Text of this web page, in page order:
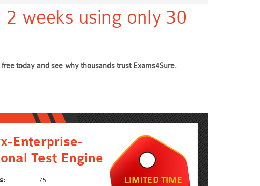
weeks using only 30
today and see why thousands trust Exams4Sure.
Enterprise-
Test Engine
75
LIMITED TIME